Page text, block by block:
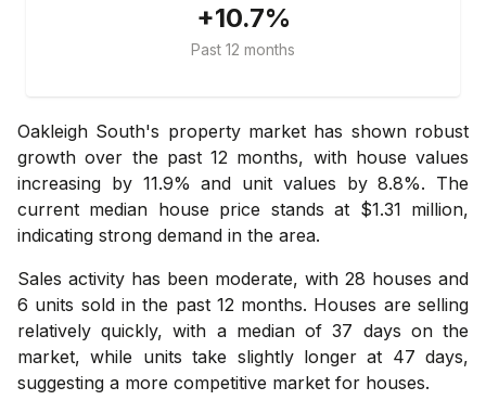
+10.7%
Past 12 months
Oakleigh South's property market has shown robust
growth over the past 12 months, with house values
increasing by 11.9% and unit values by 8.8%. The
current median house price stands at $1.31 million,
indicating strong demand in the area.
Sales activity has been moderate, with 28 houses and
6 units sold in the past 12 months. Houses are selling
relatively quickly, with a median of 37 days on the
market, while units take slightly longer at 47 days,
suggesting a more competitive market for houses.